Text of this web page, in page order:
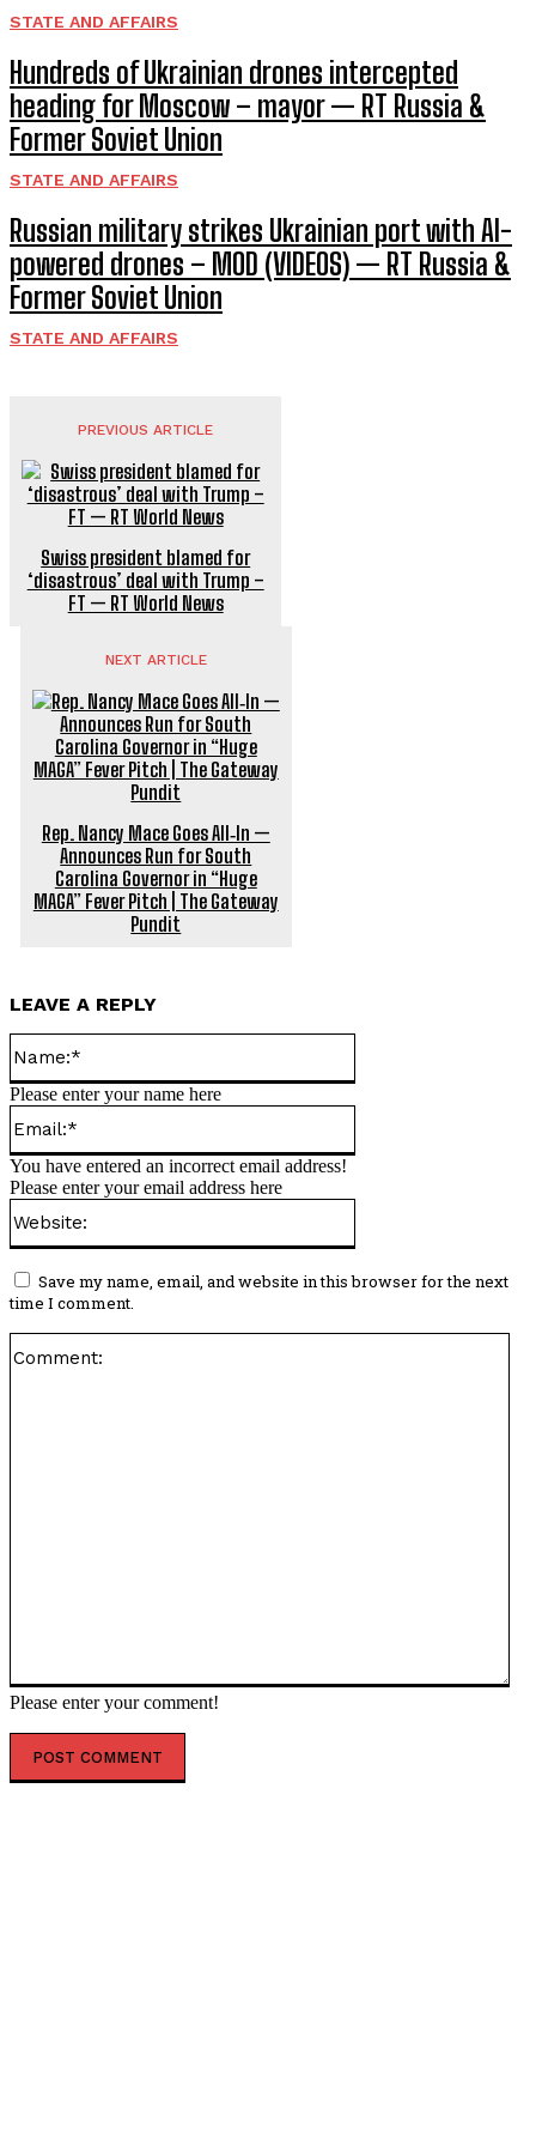
STATE AND AFFAIRS
Hundreds of Ukrainian drones intercepted
heading for Moscow – mayor — RT Russia &
Former Soviet Union
STATE AND AFFAIRS
Russian military strikes Ukrainian port with AI-
powered drones – MOD (VIDEOS) — RT Russia &
Former Soviet Union
STATE AND AFFAIRS
PREVIOUS ARTICLE
Swiss president blamed for
‘disastrous’ deal with Trump –
FT — RT World News
NEXT ARTICLE
Rep. Nancy Mace Goes All‑In —
Announces Run for South
Carolina Governor in “Huge
MAGA” Fever Pitch | The Gateway
Pundit
LEAVE A REPLY
Please enter your comment!
Please enter your name here
You have entered an incorrect email address!
Please enter your email address here
Save my name, email, and website in this browser for the next
time I comment.